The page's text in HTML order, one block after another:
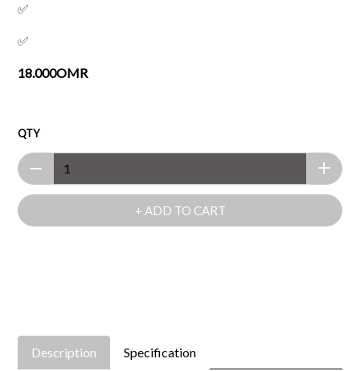
✅
✅
18.000OMR
QTY
+ ADD TO CART
Description Specification